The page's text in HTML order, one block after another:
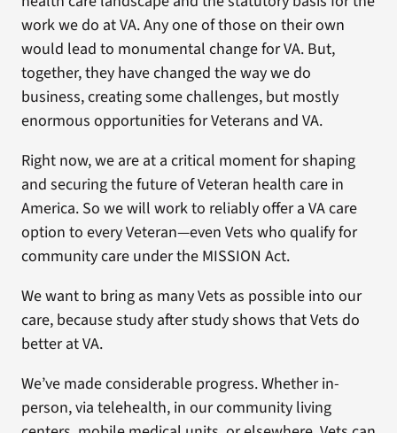
work we do at VA. Any one of those on their own
would lead to monumental change for VA. But,
together, they have changed the way we do
business, creating some challenges, but mostly
enormous opportunities for Veterans and VA.
Right now, we are at a critical moment for shaping
and securing the future of Veteran health care in
America. So we will work to reliably offer a VA care
option to every Veteran—even Vets who qualify for
community care under the MISSION Act.
We want to bring as many Vets as possible into our
care, because study after study shows that Vets do
better at VA.
We’ve made considerable progress. Whether in-
person, via telehealth, in our community living